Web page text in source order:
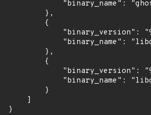
"binary_name":
        },
        {
"binary_version":
"binary_name":
        },
        {
"binary_version":
"binary_name":
        }
    ]
}